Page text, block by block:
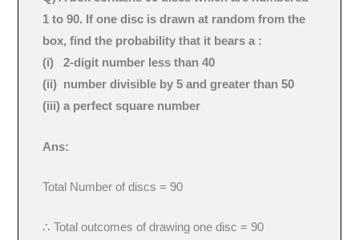
1 to 90. If one disc is drawn at random from the
box, find the probability that it bears a :
(i) 2-digit number less than 40
(ii) number divisible by 5 and greater than 50
(iii) a perfect square number
Ans:
Total Number of discs = 90
∴ Total outcomes of drawing one disc = 90